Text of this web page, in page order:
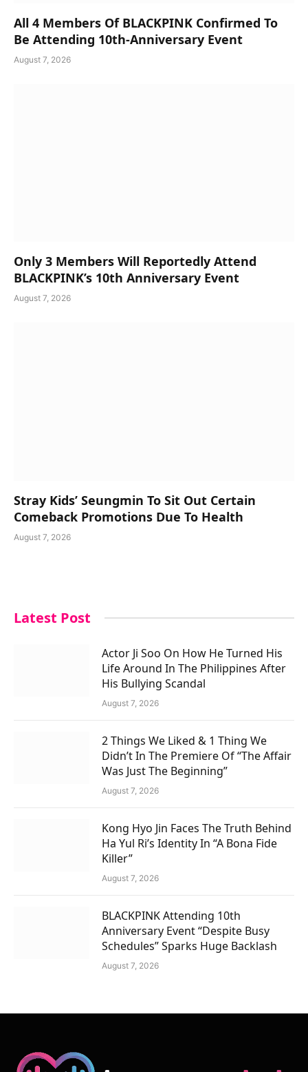
All 4 Members Of BLACKPINK Confirmed To
Be Attending 10th-Anniversary Event
August 7, 2026
Only 3 Members Will Reportedly Attend
BLACKPINK’s 10th Anniversary Event
August 7, 2026
Stray Kids’ Seungmin To Sit Out Certain
Comeback Promotions Due To Health
August 7, 2026
Latest Post
Actor Ji Soo On How He Turned His
Life Around In The Philippines After
His Bullying Scandal
August 7, 2026
2 Things We Liked & 1 Thing We
Didn’t In The Premiere Of “The Affair
Was Just The Beginning”
August 7, 2026
Kong Hyo Jin Faces The Truth Behind
Ha Yul Ri’s Identity In “A Bona Fide
Killer”
August 7, 2026
BLACKPINK Attending 10th
Anniversary Event “Despite Busy
Schedules” Sparks Huge Backlash
August 7, 2026